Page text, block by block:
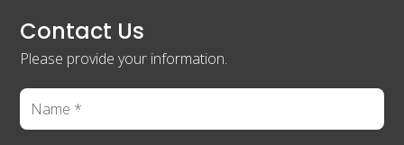
Contact Us
Please provide your information.